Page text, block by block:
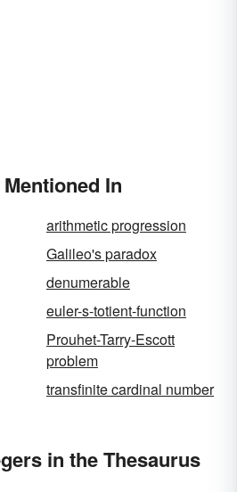
In
arithmetic progression
Galileo's paradox
denumerable
euler-s-totient-function
Prouhet-Tarry-Escott
problem
transfinite cardinal number
in the Thesaurus